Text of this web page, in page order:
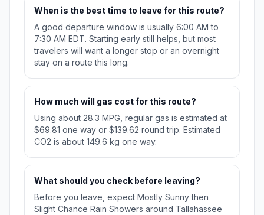
When is the best time to leave for this route?
A good departure window is usually 6:00 AM to
7:30 AM EDT. Starting early still helps, but most
travelers will want a longer stop or an overnight
stay on a route this long.
How much will gas cost for this route?
Using about 28.3 MPG, regular gas is estimated at
$69.81 one way or $139.62 round trip. Estimated
CO2 is about 149.6 kg one way.
What should you check before leaving?
Before you leave, expect Mostly Sunny then
Slight Chance Rain Showers around Tallahassee